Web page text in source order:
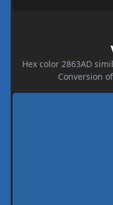
Hex color 2863AD
Conversion